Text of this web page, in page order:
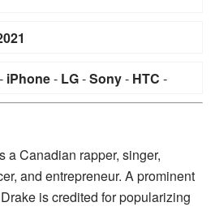
- iPhone- LG-Sony- HTC -
a Canadian rapper, singer,
and entrepreneur. A prominent
is credited for popularizing